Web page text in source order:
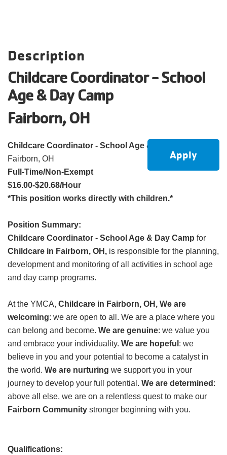
Main
navigation
&
SCHEDULES
LOCATIONS
MEMBERSHIP
GIVE
MORE
Description
Childcare Coordinator - School
Age & Day Camp
Fairborn, OH
Apply
Childcare Coordinator - School Age & Day Camp
Fairborn, OH
Full-Time/Non-Exempt
$16.00-$20.68/Hour
*This position works directly with children.*
Position Summary:
Childcare Coordinator - School Age & Day Camp for
Childcare in Fairborn, OH, is responsible for the planning,
development and monitoring of all activities in school age
and day camp programs.
At the YMCA, Childcare in Fairborn, OH, We are
welcoming: we are open to all. We are a place where you
can belong and become. We are genuine: we value you
and embrace your individuality. We are hopeful : we
believe in you and your potential to become a catalyst in
the world. We are nurturing we support you in your
journey to develop your full potential. We are determined :
above all else, we are on a relentless quest to make our
Fairborn Community stronger beginning with you.
Qualifications: